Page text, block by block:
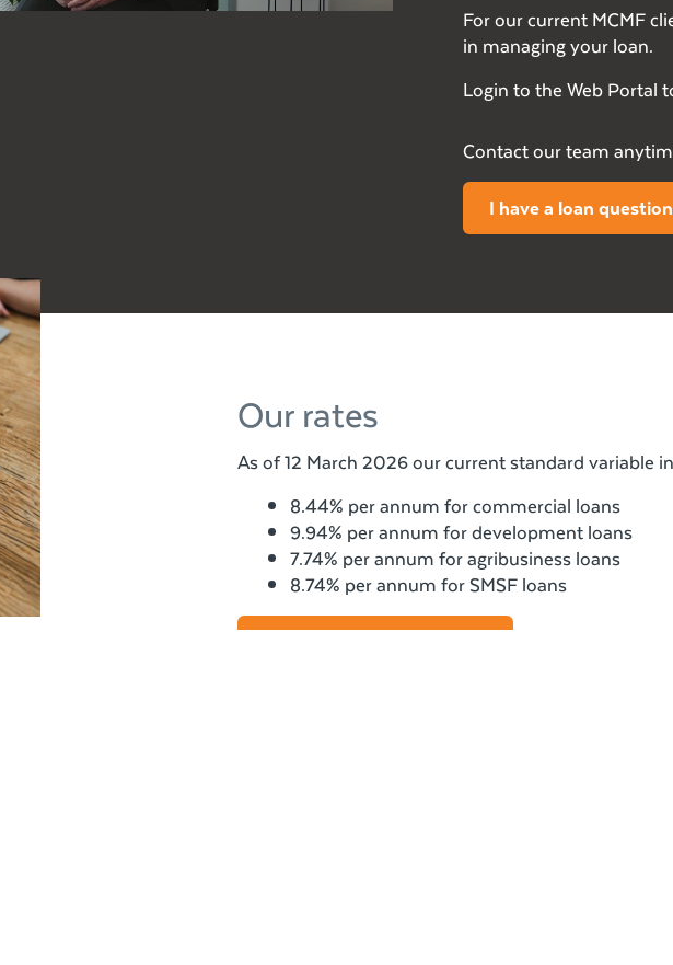
For our current MCMF
in managing your loan.
Login to the Web Portal
Contact our team
I have a loan question
Our rates
As of 12 March 2026 our current standard variable
8.44% per annum for commercial loans
9.94% per annum for development loans
7.74% per annum for agribusiness loans
8.74% per annum for SMSF loans